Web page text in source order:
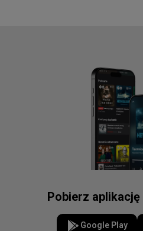
Pobierz
Google Play